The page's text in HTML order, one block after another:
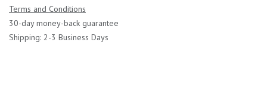
Terms and Conditions
30-day money-back guarantee
Shipping: 2-3 Business Days